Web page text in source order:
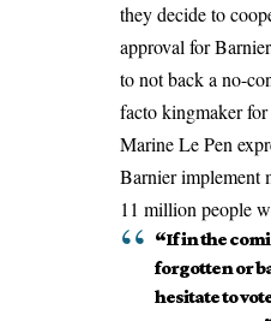
they decide to
approval for
to not back a no-
facto kingmaker
Marine Le Pen
Barnier implement
11 million people
“If in the
forgotten or
hesitate to